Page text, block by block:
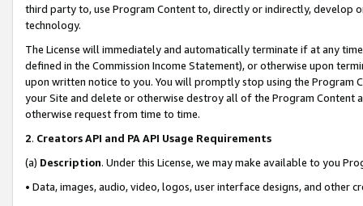
third party to, use Program Content to, directly or indirectly, develop
technology.
The License will immediately and automatically terminate if at any
defined in the Commission Income Statement), or otherwise upon
upon written notice to you. You will promptly stop using the Program
your Site and delete or otherwise destroy all of the Program Content
otherwise request from time to time.
2. Creators API and PA API Usage Requirements
(a) Description. Under this License, we may make available to you
• Data, images, audio, video, logos, user interface designs, and other